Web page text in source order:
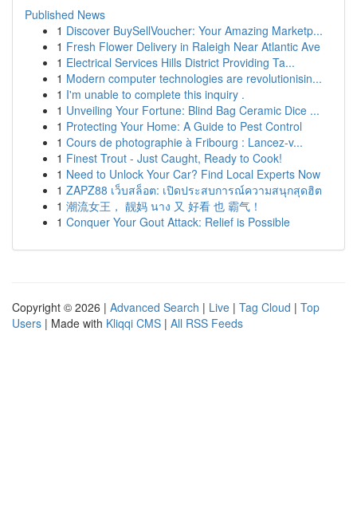
Published News
1 Discover BuySellVoucher: Your Amazing Marketp...
1 Fresh Flower Delivery in Raleigh Near Atlantic Ave
1 Electrical Services Hills District Providing Ta...
1 Modern computer technologies are revolutionisin...
1 I'm unable to complete this inquiry .
1 Unveiling Your Fortune: Blind Bag Ceramic Dice ...
1 Protecting Your Home: A Guide to Pest Control
1 Cours de photographie à Fribourg : Lancez-v...
1 Finest Trout - Just Caught, Ready to Cook!
1 Need to Unlock Your Car? Find Local Experts Now
1 ZAPZ88 เว็บสล็อต: เปิดประสบการณ์ความสนุกสุดฮิต
1 潮流女王， 靓妈 นาง 又 好看 也 霸气！
1 Conquer Your Gout Attack: Relief is Possible
Copyright © 2026 | Advanced Search | Live | Tag Cloud | Top
Users | Made with Kliqqi CMS | All RSS Feeds